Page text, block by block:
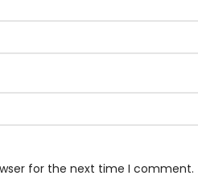
for the next time I comment.